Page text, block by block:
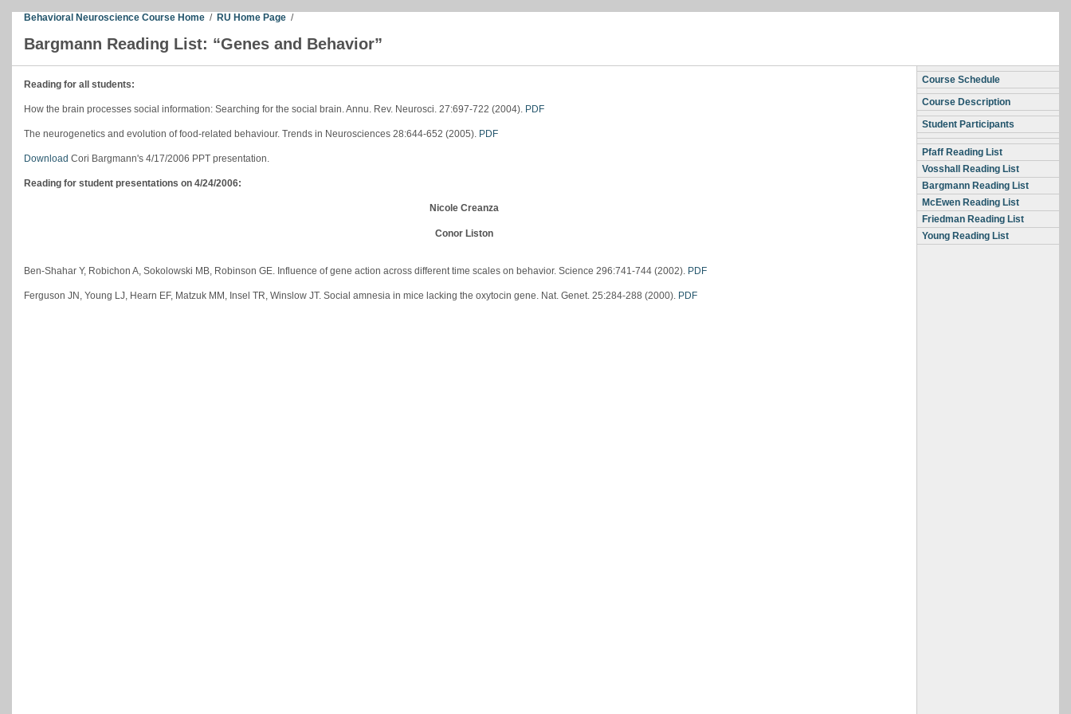
Behavioral Neuroscience Course Home / RU Home Page /
Bargmann Reading List: “Genes and Behavior”
Reading for all students:
How the brain processes social information: Searching for the social brain. Annu. Rev. Neurosci. 27:697-722 (2004). PDF
The neurogenetics and evolution of food-related behaviour. Trends in Neurosciences 28:644-652 (2005). PDF
Download Cori Bargmann's 4/17/2006 PPT presentation.
Reading for student presentations on 4/24/2006:
Nicole Creanza
Conor Liston
Ben-Shahar Y, Robichon A, Sokolowski MB, Robinson GE. Influence of gene action across different time scales on behavior. Science 296:741-744 (2002). PDF
Ferguson JN, Young LJ, Hearn EF, Matzuk MM, Insel TR, Winslow JT. Social amnesia in mice lacking the oxytocin gene. Nat. Genet. 25:284-288 (2000). PDF
Course Schedule
Course Description
Student Participants
Pfaff Reading List
Vosshall Reading List
Bargmann Reading List
McEwen Reading List
Friedman Reading List
Young Reading List